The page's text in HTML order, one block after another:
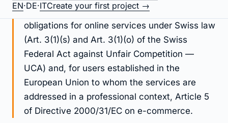
EN·DE·ITCreate your first project →
This Legal Notice fulfils operator identification
obligations for online services under Swiss law
(Art. 3(1)(s) and Art. 3(1)(o) of the Swiss
Federal Act against Unfair Competition —
UCA) and, for users established in the
European Union to whom the services are
addressed in a professional context, Article 5
of Directive 2000/31/EC on e-commerce.